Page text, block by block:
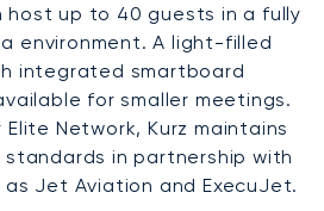
host up to 40 guests in a fully
environment. A light-filled
integrated smartboard
for smaller meetings.
Network, Kurz maintains
in partnership with
Jet Aviation and ExecuJet.